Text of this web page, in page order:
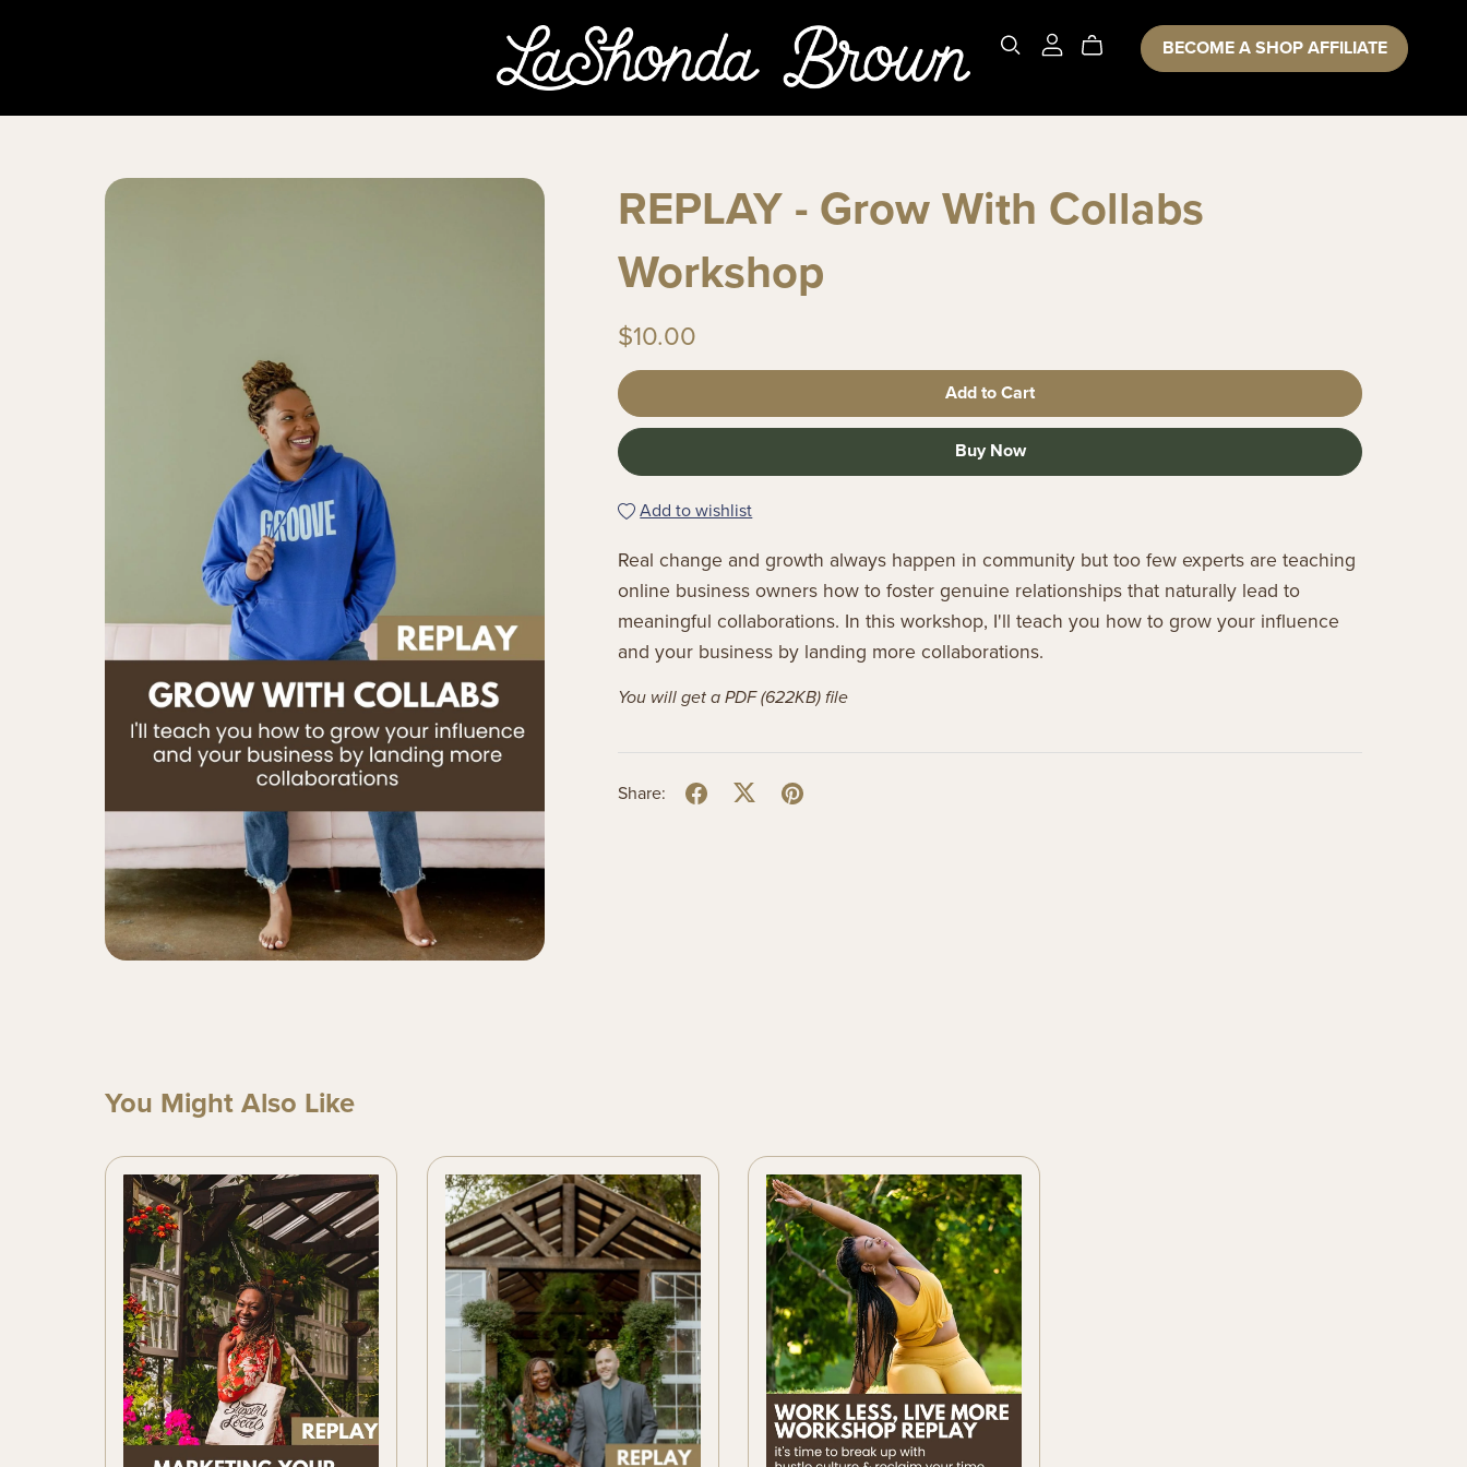
BECOME A SHOP AFFILIATE
REPLAY - Grow With Collabs
Workshop
$10.00
Add to Cart
Buy Now
Add to wishlist
Real change and growth always happen in community but too few experts are teaching
online business owners how to foster genuine relationships that naturally lead to
meaningful collaborations. In this workshop, I'll teach you how to grow your influence
and your business by landing more collaborations.
You will get a PDF(622KB) file
Share:
You Might Also Like